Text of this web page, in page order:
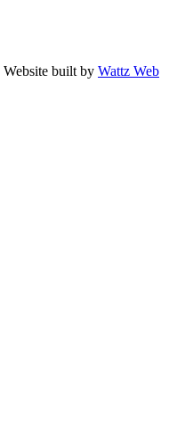
Website built by Wattz Web